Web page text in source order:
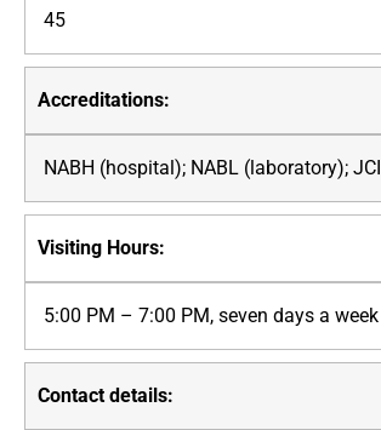
45
NABH (hospital); NABL (laboratory); JCI
5:00 PM – 7:00 PM, seven days a week